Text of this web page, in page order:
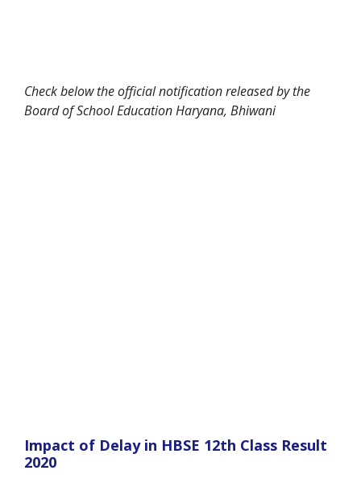
Check below the official notification released by the
Board of School Education Haryana, Bhiwani
Impact of Delay in HBSE 12th Class Result
2020